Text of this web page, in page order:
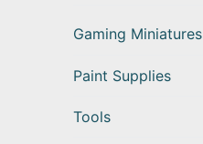
Gaming Miniatures
Paint Supplies
Tools